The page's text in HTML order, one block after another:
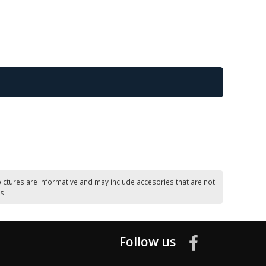
are informative and may include accesories that are not
Follow us